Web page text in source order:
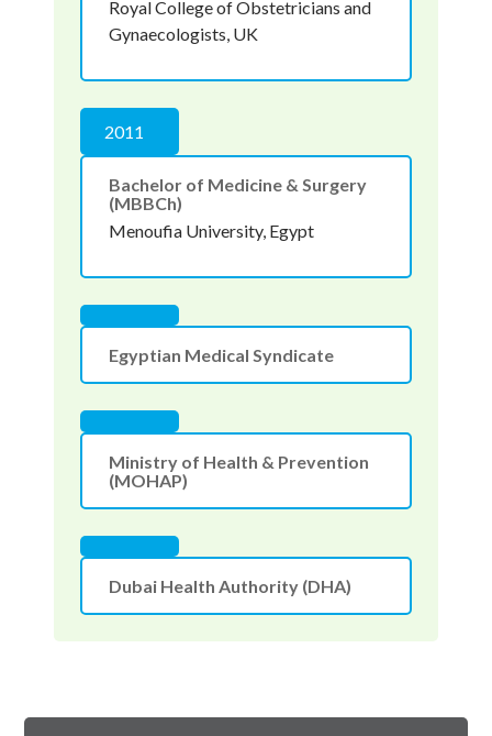
Royal College of Obstetricians and
Gynaecologists, UK
2011
Bachelor of Medicine & Surgery
(MBBCh)
Menoufia University, Egypt
Egyptian Medical Syndicate
Ministry of Health & Prevention
(MOHAP)
Dubai Health Authority (DHA)